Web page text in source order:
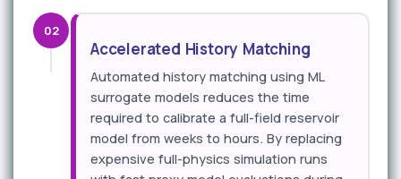
02
Accelerated History Matching
Automated history matching using ML
surrogate models reduces the time
required to calibrate a full-field reservoir
model from weeks to hours. By replacing
expensive full-physics simulation runs